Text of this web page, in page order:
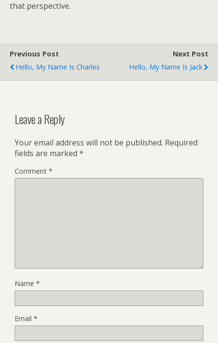
that perspective.
Previous Post
Hello, My Name Is Charles
Next Post
Hello, My Name Is Jack
Leave a Reply
Your email address will not be published. Required
fields are marked *
Comment *
Name *
Email *